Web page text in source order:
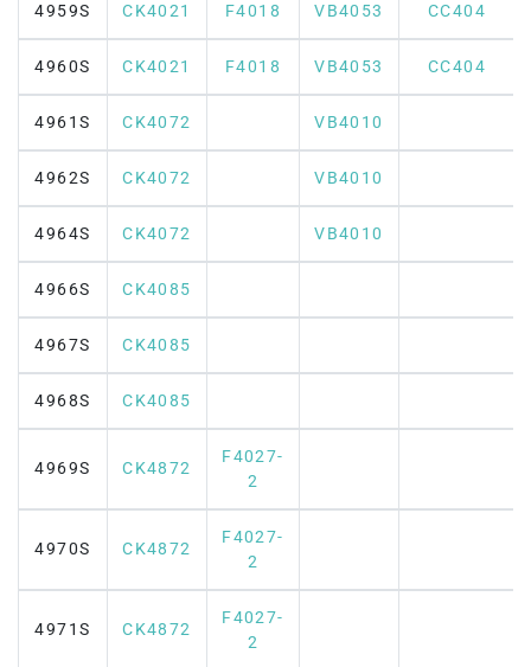
4959S CK4021 F4018 VB4053 CC404
4960S CK4021 F4018 VB4053 CC404
4961S CK4072 VB4010
4962S CK4072 VB4010
4964S CK4072 VB4010
4966S CK4085
4967S CK4085
4968S CK4085
4969S CK4872
F4027-
2
4970S CK4872
F4027-
2
4971S CK4872
F4027-
2